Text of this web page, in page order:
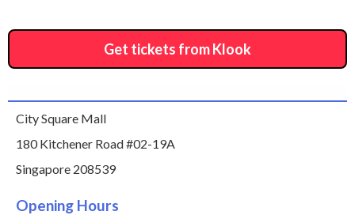
Get tickets from Klook
City Square Mall
180 Kitchener Road #02-19A
Singapore 208539
Opening Hours